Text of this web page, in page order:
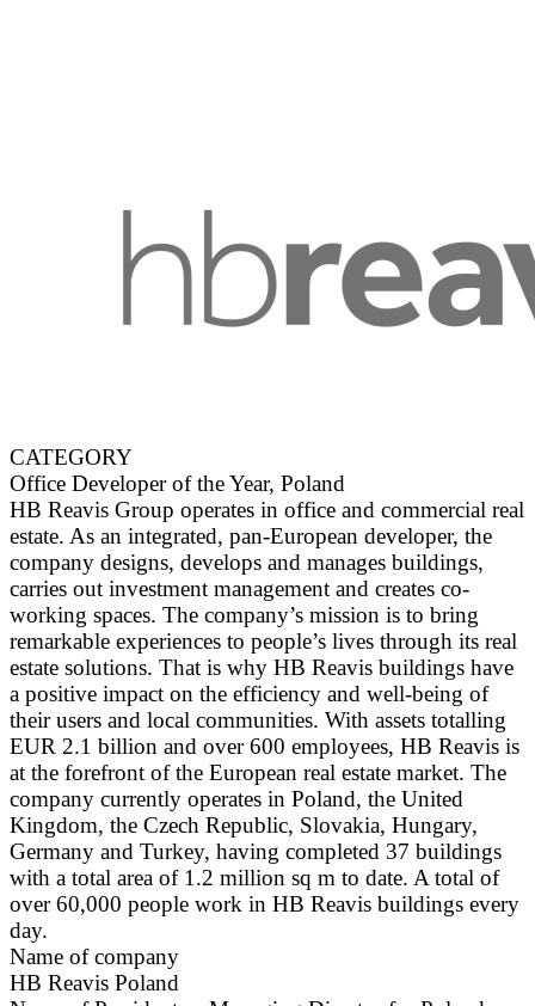
CATEGORY
Office Developer of the Year, Poland
HB Reavis Group operates in office and commercial real
estate. As an integrated, pan-European developer, the
company designs, develops and manages buildings,
carries out investment management and creates co-
working spaces. The company’s mission is to bring
remarkable experiences to people’s lives through its real
estate solutions. That is why HB Reavis buildings have
a positive impact on the efficiency and well-being of
their users and local communities. With assets totalling
EUR 2.1 billion and over 600 employees, HB Reavis is
at the forefront of the European real estate market. The
company currently operates in Poland, the United
Kingdom, the Czech Republic, Slovakia, Hungary,
Germany and Turkey, having completed 37 buildings
with a total area of 1.2 million sq m to date. A total of
over 60,000 people work in HB Reavis buildings every
day.
Name of company
HB Reavis Poland